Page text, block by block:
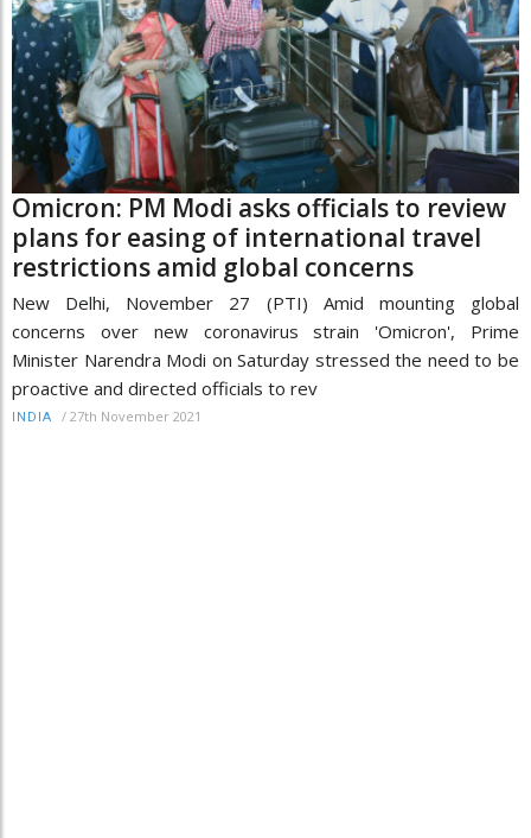
Omicron: PM Modi asks officials to review
plans for easing of international travel
restrictions amid global concerns
New Delhi, November 27 (PTI) Amid mounting global
concerns over new coronavirus strain 'Omicron', Prime
Minister Narendra Modi on Saturday stressed the need to be
proactive and directed officials to rev
INDIA / 27th November 2021